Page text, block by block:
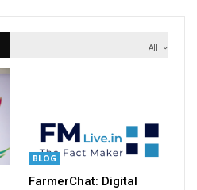
All
BLOG
FarmerChat: Digital